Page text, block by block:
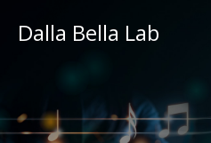
Dalla Bella Lab